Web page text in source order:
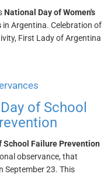
National Day of Women's
in Argentina. Celebration of
First Lady of Argentina
of School
School Failure Prevention
observance, that
September 23. This